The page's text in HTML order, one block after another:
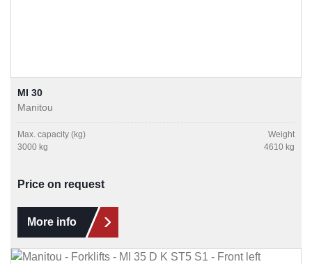
MI 30
Manitou
Max. capacity (kg)
3000 kg
Weight
4610 kg
Price on request
More info